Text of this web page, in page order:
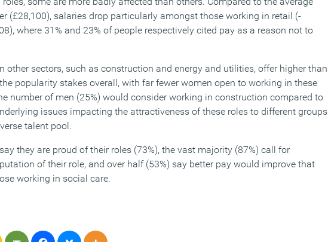
(£28,100), salaries drop particularly amongst those working in retail (-
where 31% and 23% of people respectively cited pay as a reason not to
other sectors, such as construction and energy and utilities, offer higher than
popularity stakes overall, with far fewer women open to working in these
number of men (25%) would consider working in construction compared to
issues impacting the attractiveness of these roles to different groups
talent pool.
they are proud of their roles (73%), the vast majority (87%) call for
of their role, and over half (53%) say better pay would improve that
working in social care.